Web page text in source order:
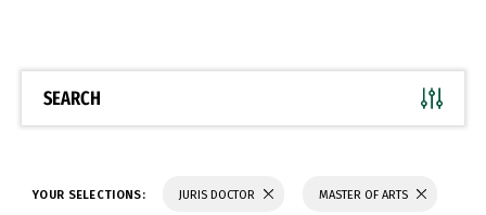
SEARCH
YOUR SELECTIONS: JURIS DOCTOR MASTER OF ARTS